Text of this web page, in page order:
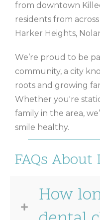
from downtown
residents from
Harker Heights,
We’re proud to be
community, a city
roots and growing
Whether you're
family in the area,
smile healthy.
FAQs About
How